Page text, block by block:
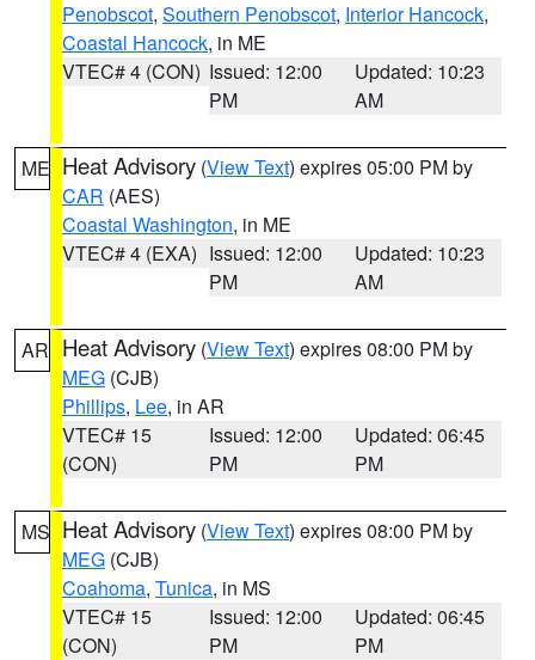
Penobscot, Southern Penobscot, Interior Hancock,
Coastal Hancock, in ME
VTEC# 4 (CON) Issued: 12:00
PM
Updated: 10:23
AM
ME Heat Advisory (View Text) expires 05:00 PM by
CAR (AES)
Coastal Washington, in ME
VTEC# 4 (EXA) Issued: 12:00
PM
Updated: 10:23
AM
AR Heat Advisory (View Text) expires 08:00 PM by
MEG (CJB)
Phillips, Lee, in AR
VTEC# 15
(CON)
Issued: 12:00
PM
Updated: 06:45
PM
MS Heat Advisory (View Text) expires 08:00 PM by
MEG (CJB)
Coahoma, Tunica, in MS
VTEC# 15
(CON)
Issued: 12:00
PM
Updated: 06:45
PM